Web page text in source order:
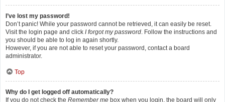
I’ve lost my password!
Don’t panic! While your password cannot be retrieved, it can easily be reset.
Visit the login page and click I forgot my password. Follow the instructions and
you should be able to log in again shortly.
However, if you are not able to reset your password, contact a board
administrator.
Top
Why do I get logged off automatically?
If you do not check the Remember me box when you login, the board will only